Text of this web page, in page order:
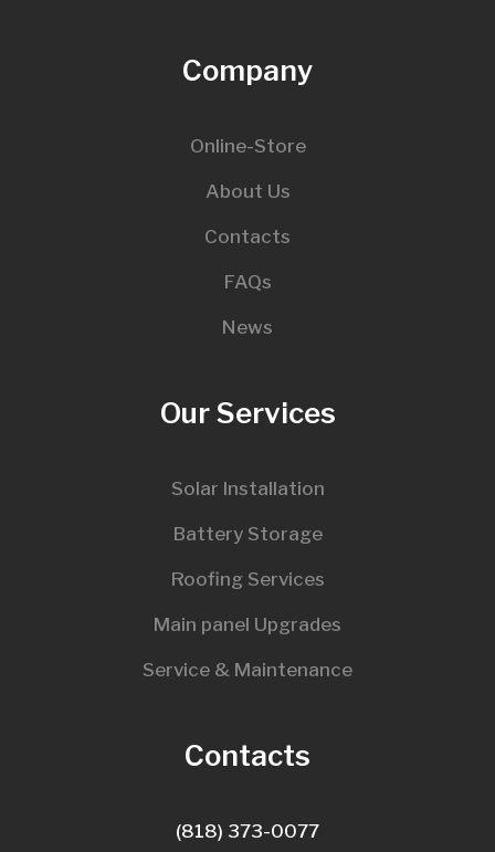
Company
Online-Store
About Us
Contacts
FAQs
News
Our Services
Solar Installation
Battery Storage
Roofing Services
Main panel Upgrades
Service & Maintenance
Contacts
(818) 373-0077